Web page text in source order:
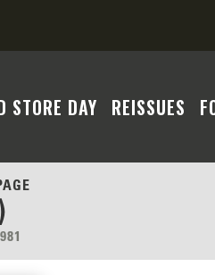
STORE DAY REISSUES